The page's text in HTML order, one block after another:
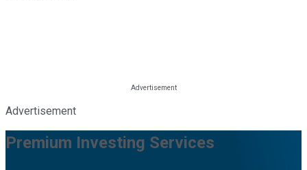
Advertisement
Premium Investing Services